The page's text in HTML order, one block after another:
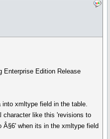
Enterprise Edition Release
into xmltype field in the table.
character like this 'revisions to
when its in the xmltype field